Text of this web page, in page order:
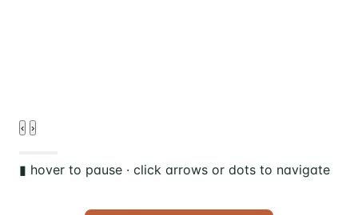
‹ ›
▮ hover to pause · click arrows or dots to navigate